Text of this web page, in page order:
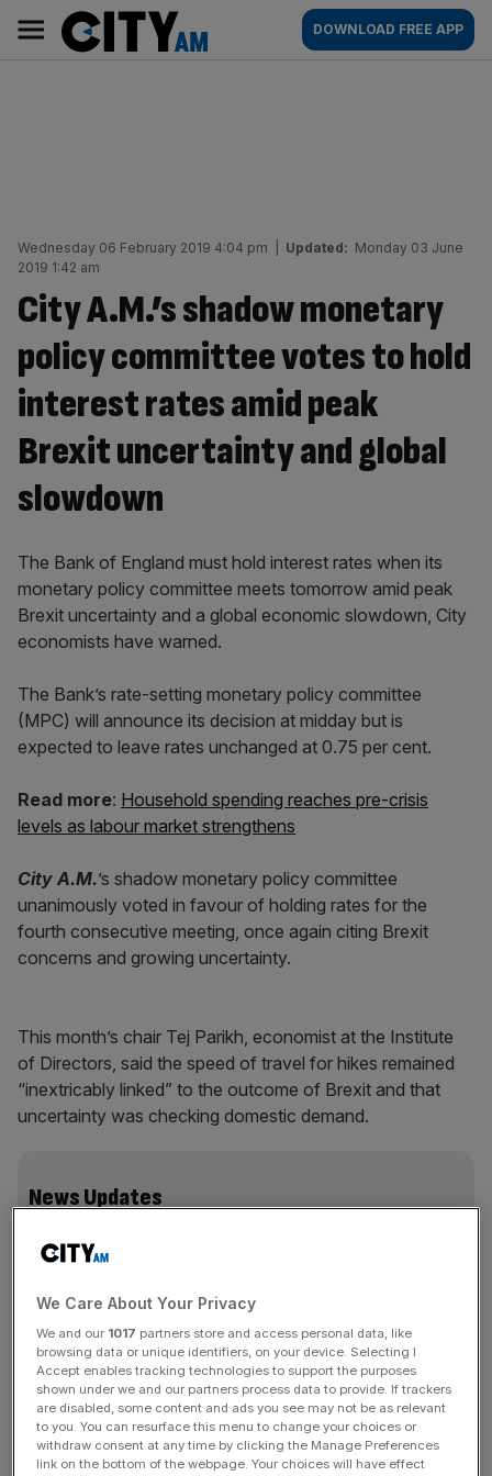
content
AM
Main
navigation
DOWNLOAD FREE APP
Wednesday 06 February 2019 4:04 pm Updated: Monday 03 June
2019 1:42 am
City A.M.’s shadow monetary
policy committee votes to hold
interest rates amid peak
Brexit uncertainty and global
slowdown
The Bank of England must hold interest rates when its
monetary policy committee meets tomorrow amid peak
Brexit uncertainty and a global economic slowdown, City
economists have warned.
The Bank’s rate-setting monetary policy committee
(MPC) will announce its decision at midday but is
expected to leave rates unchanged at 0.75 per cent.
Read more: Household spending reaches pre-crisis
levels as labour market strengthens
City A.M.’s shadow monetary policy committee
unanimously voted in favour of holding rates for the
fourth consecutive meeting, once again citing Brexit
concerns and growing uncertainty.
This month’s chair Tej Parikh, economist at the Institute
of Directors, said the speed of travel for hikes remained
“inextricably linked” to the outcome of Brexit and that
uncertainty was checking domestic demand.
News Updates
key market moves, top business and political stories, and
Along with a potential global slowdown and businesses
shelving investment plans for the time being, he said it
was hard to justify raising the cost of credit.
We Care About Your Privacy
We and our 1017 partners store and access personal data, like
browsing data or unique identifiers, on your device. Selecting I
Accept enables tracking technologies to support the purposes
shown under we and our partners process data to provide. If trackers
are disabled, some content and ads you see may not be as relevant
to you. You can resurface this menu to change your choices or
withdraw consent at any time by clicking the Manage Preferences
link on the bottom of the webpage. Your choices will have effect